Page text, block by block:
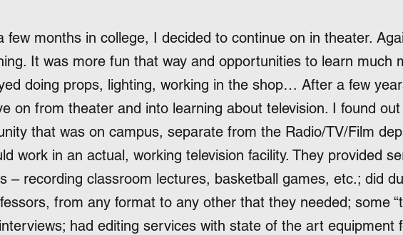
few months in college, I decided to continue on in theater.
It was more fun that way and opportunities to learn much
doing props, lighting, working in the shop… After a few
on from theater and into learning about television. I found
that was on campus, separate from the Radio/TV/Film
work in an actual, working television facility. They provided
– recording classroom lectures, basketball games, etc.; did
from any format to any other that they needed; some
had editing services with state of the art equipment